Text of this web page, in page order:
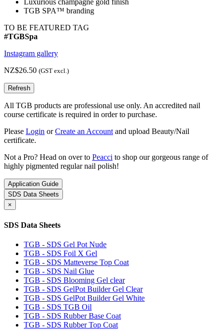
Luxurious champagne gold finish
TGB SPA™ branding
TO BE FEATURED TAG
#TGBSpa
Instagram gallery
NZ$26.50 (GST excl.)
All TGB products are professional use only. An accredited nail
course certificate is required in order to purchase.
Please Login orCreate an Account and upload Beauty/Nail
certificate.
Not a Pro? Head on over to Peacci to shop our gorgeous range of
highly pigmented regular nail polish!
Application Guide
SDS Data Sheets
×
SDS Data Sheets
TGB - SDS Gel Pot Nude
TGB - SDS Foil X Gel
TGB - SDS Matteverse Top Coat
TGB - SDS Nail Glue
TGB - SDS Blooming Gel clear
TGB - SDS GelPot Builder Gel Clear
TGB - SDS GelPot Builder Gel White
TGB - SDS TGB Oil
TGB - SDS Rubber Base Coat
TGB - SDS Rubber Top Coat